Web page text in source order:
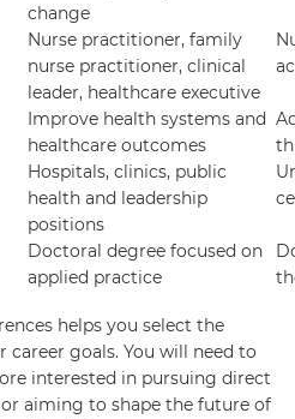
change
Nurse practitioner, family
nurse practitioner, clinical
leader, healthcare executive
Improve health systems and
healthcare outcomes
Hospitals, clinics, public
health and leadership
positions
Doctoral degree focused on
applied practice
helps you select the
goals. You will need to
interested in pursuing direct
aiming to shape the future of